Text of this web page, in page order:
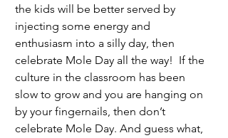
the kids will be better served by
injecting some energy and
enthusiasm into a silly day, then
celebrate Mole Day all the way!  If the
culture in the classroom has been
slow to grow and you are hanging on
by your fingernails, then don’t
celebrate Mole Day. And guess what,